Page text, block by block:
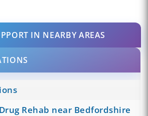
IN NEARBY AREAS
Rehab near Bedfordshire